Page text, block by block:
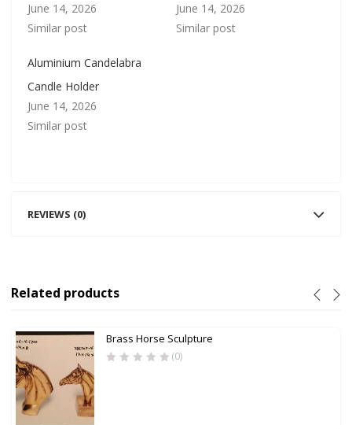
June 14, 2026
Similar post
June 14, 2026
Similar post
Aluminium Candelabra
Candle Holder
June 14, 2026
Similar post
REVIEWS (0)
Related products
Brass Horse Sculpture
(0)